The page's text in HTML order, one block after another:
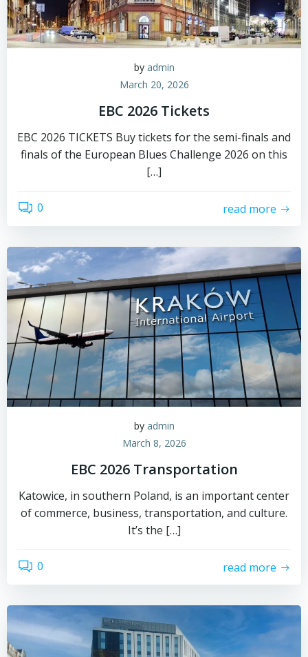
by admin
March 20, 2026
EBC 2026 Tickets
EBC 2026 TICKETS Buy tickets for the semi-finals and
finals of the European Blues Challenge 2026 on this
[…]
0 read more
by admin
March 8, 2026
EBC 2026 Transportation
Katowice, in southern Poland, is an important center
of commerce, business, transportation, and culture.
It’s the […]
0 read more